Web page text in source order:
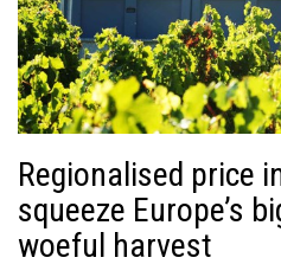
Regionalised price
squeeze Europe’s
woeful harvest